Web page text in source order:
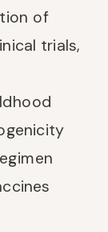
of
trials,